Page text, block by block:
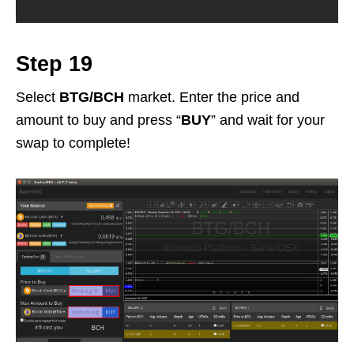
Step 19
Select BTG/BCH market. Enter the price and
amount to buy and press “BUY” and wait for your
swap to complete!